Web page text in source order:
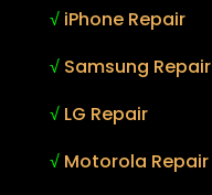
√ iPhone Repair
√ Samsung Repair
√ LG Repair
√ Motorola Repair